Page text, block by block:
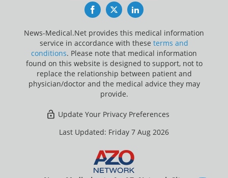
FacebookTwitterLinkedIn
News-Medical.Net provides this medical information
service in accordance with these terms and
conditions. Please note that medical information
found on this website is designed to support, not to
replace the relationship between patient and
physician/doctor and the medical advice they may
provide.
Update Your Privacy Preferences
Last Updated: Friday 7 Aug 2026